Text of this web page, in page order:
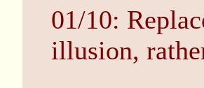
01/10:
illusion,